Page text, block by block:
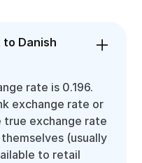
to Danish
rate is 0.196.
exchange rate or
exchange rate
(usually
to retail